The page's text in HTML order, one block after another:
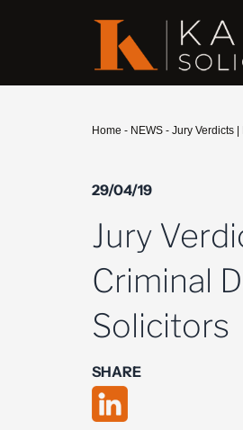
Home - NEWS - Jury Verdicts
29/04/19
Jury
Criminal
Solicitors
SHARE